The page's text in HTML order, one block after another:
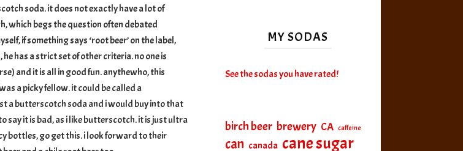
soda. it does not exactly have a lot of
which begs the question often debated
if something says ‘root beer’ on the label,
he has a strict set of other criteria. no one is
and it is all in good fun. anythewho, this
a picky fellow. it could be called a
a butterscotch soda and i would buy into that
say it is bad, as i like butterscotch. it is just ultra
bottles, go get this. i look forward to their
MY SODAS
See the sodas you have rated!
birch beer brewery CA caffeine
can canada cane sugar